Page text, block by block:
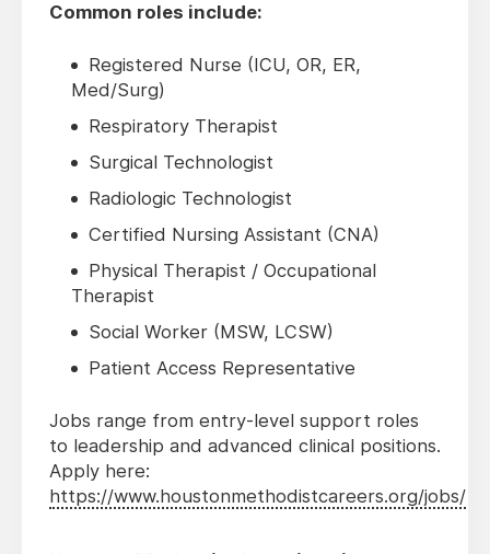
Common roles include:
Registered Nurse (ICU, OR, ER,
Med/Surg)
Respiratory Therapist
Surgical Technologist
Radiologic Technologist
Certified Nursing Assistant (CNA)
Physical Therapist / Occupational
Therapist
Social Worker (MSW, LCSW)
Patient Access Representative
Jobs range from entry-level support roles
to leadership and advanced clinical positions.
Apply here:
https://www.houstonmethodistcareers.org/jobs/